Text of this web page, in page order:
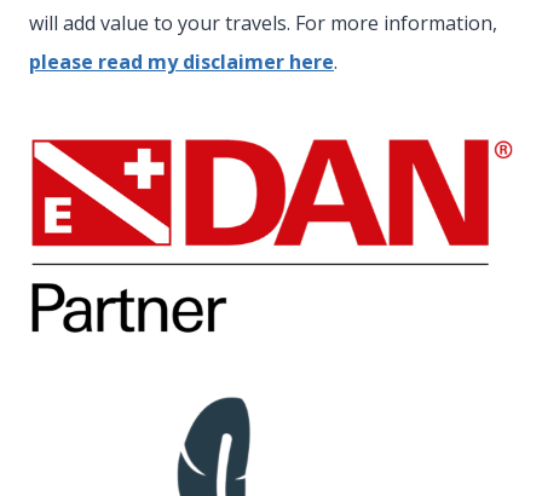
will add value to your travels. For more information,
please read my disclaimer here.